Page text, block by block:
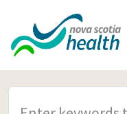
Skip to main content